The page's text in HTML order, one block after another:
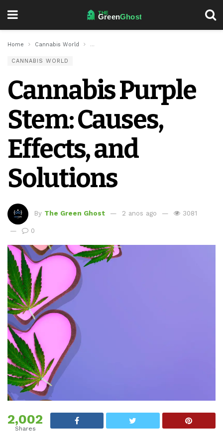
Home Cannabis World Cannabis Purple Stem: Causes, Effects, and
CANNABIS WORLD
Cannabis Purple
Stem: Causes,
Effects, and
Solutions
By The Green Ghost 2 anos ago 3081
0
2,002
Shares